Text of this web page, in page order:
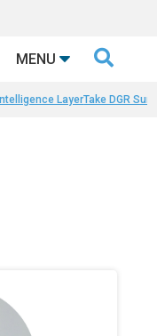
MENU 
LayerTake DGR